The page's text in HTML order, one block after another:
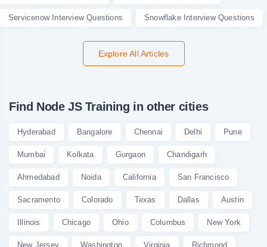
Servicenow Interview Questions Snowflake Interview Questions
Explore All Articles
Find Node JS Training in other cities
Hyderabad Bangalore Chennai Delhi Pune
Mumbai Kolkata Gurgaon Chandigarh
Ahmedabad Noida California San Francisco
Sacramento Colorado Texas Dallas Austin
Illinois Chicago Ohio Columbus New York
New Jersey Washington Virginia Richmond